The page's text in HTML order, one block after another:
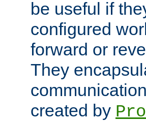
be useful if
configured
forward or
They
created by